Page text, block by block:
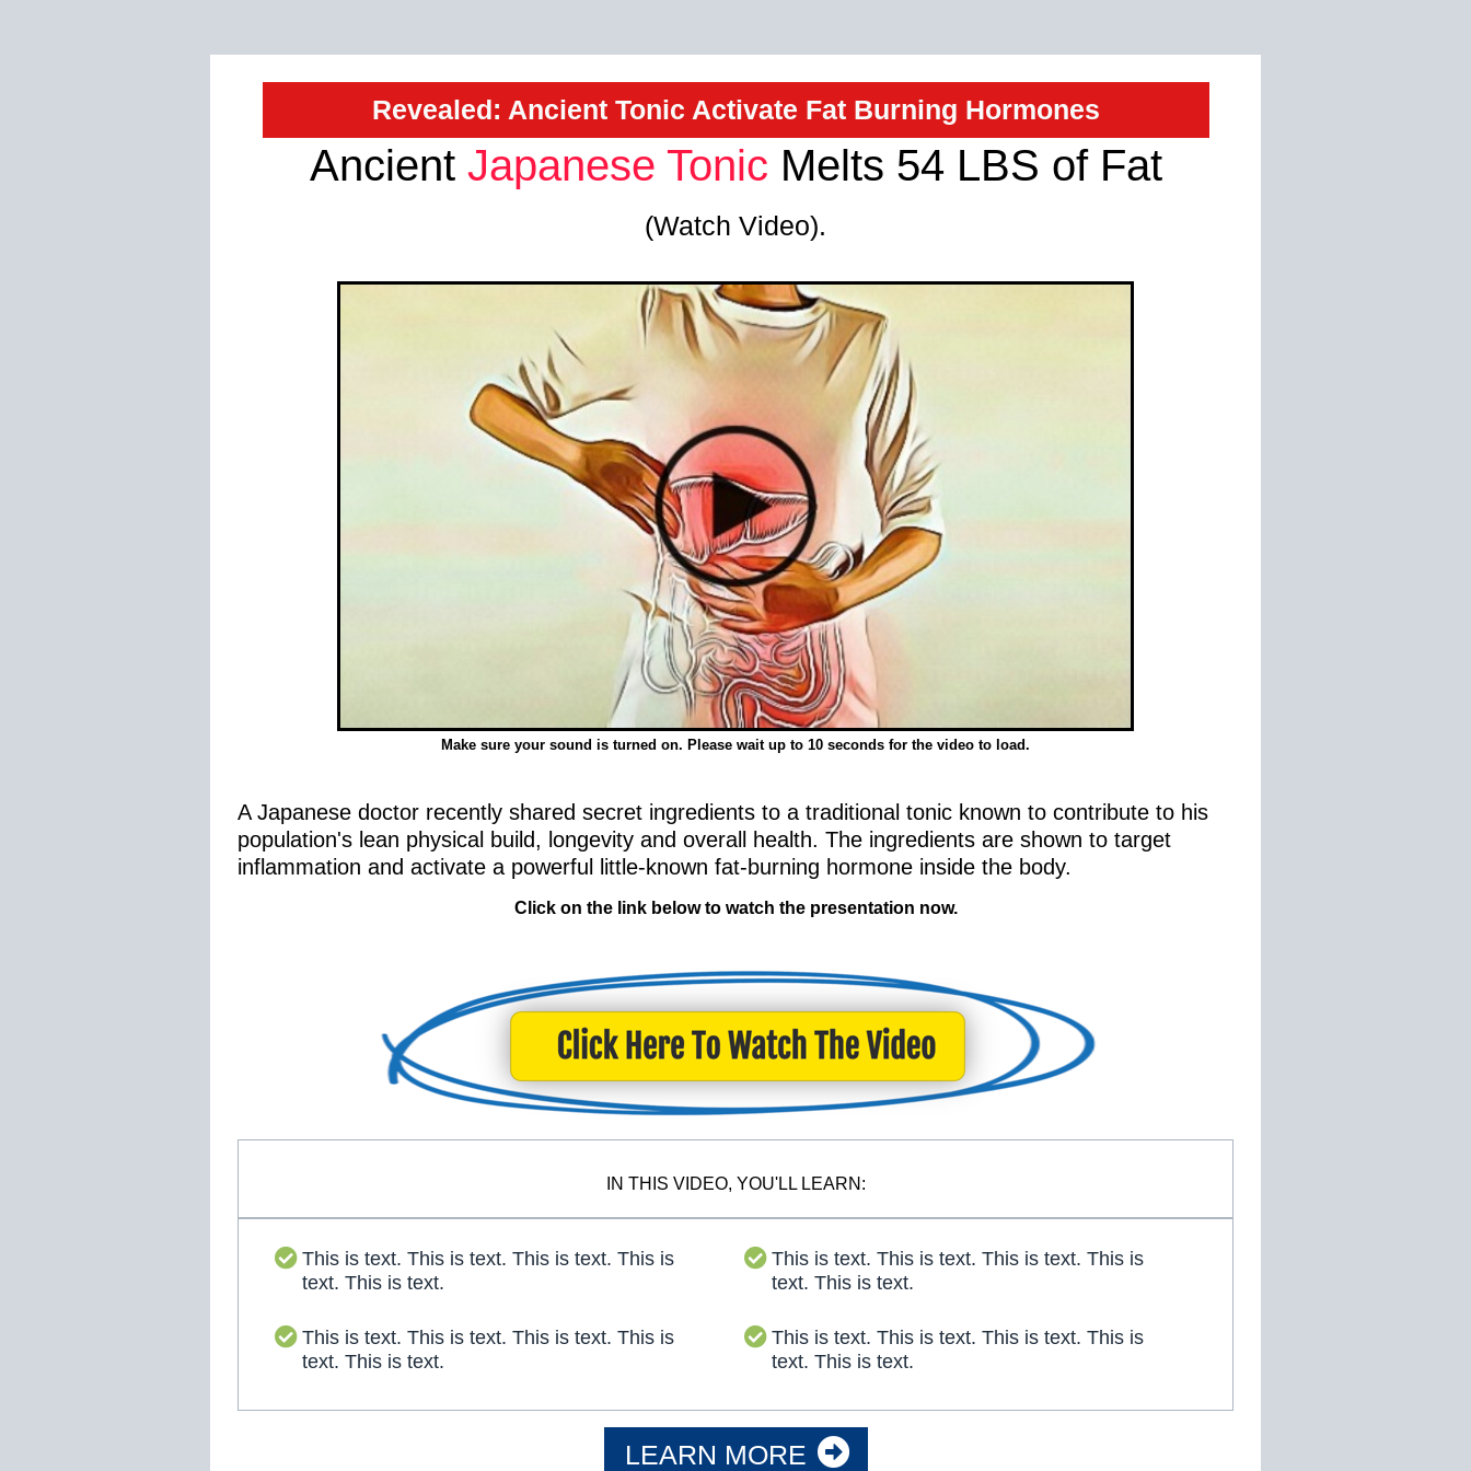
Revealed: Ancient Tonic Activate Fat Burning Hormones
Ancient Japanese Tonic Melts 54 LBS of Fat
(Watch Video).
Make sure your sound is turned on. Please wait up to 10 seconds for the video to load.
A Japanese doctor recently shared secret ingredients to a traditional tonic known to contribute to his
population's lean physical build, longevity and overall health. The ingredients are shown to target
inflammation and activate a powerful little-known fat-burning hormone inside the body.
Click on the link below to watch the presentation now.
IN THIS VIDEO, YOU'LL LEARN:
This is text. This is text. This is text. This is
text. This is text.
This is text. This is text. This is text. This is
text. This is text.
This is text. This is text. This is text. This is
text. This is text.
This is text. This is text. This is text. This is
text. This is text.
LEARN MORE